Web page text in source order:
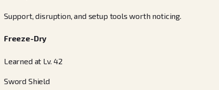
Support, disruption, and setup tools worth noticing.
Freeze-Dry
Learned at Lv. 42
Sword Shield